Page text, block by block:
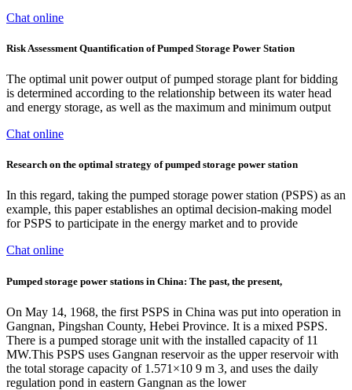
Chat online
Risk Assessment Quantification of Pumped Storage Power Station
The optimal unit power output of pumped storage plant for bidding
is determined according to the relationship between its water head
and energy storage, as well as the maximum and minimum output
Chat online
Research on the optimal strategy of pumped storage power station
In this regard, taking the pumped storage power station (PSPS) as an
example, this paper establishes an optimal decision-making model
for PSPS to participate in the energy market and to provide
Chat online
Pumped storage power stations in China: The past, the present,
On May 14, 1968, the first PSPS in China was put into operation in
Gangnan, Pingshan County, Hebei Province. It is a mixed PSPS.
There is a pumped storage unit with the installed capacity of 11
MW.This PSPS uses Gangnan reservoir as the upper reservoir with
the total storage capacity of 1.571×10 9 m 3, and uses the daily
regulation pond in eastern Gangnan as the lower